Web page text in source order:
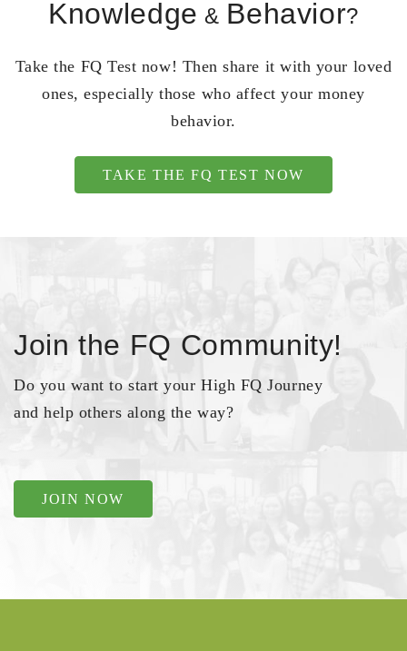
Knowledge & Behavior?
Take the FQ Test now! Then share it with your loved
ones, especially those who affect your money
behavior.
TAKE THE FQ TEST NOW
Join the FQ Community!
Do you want to start your High FQ Journey
and help others along the way?
JOIN NOW